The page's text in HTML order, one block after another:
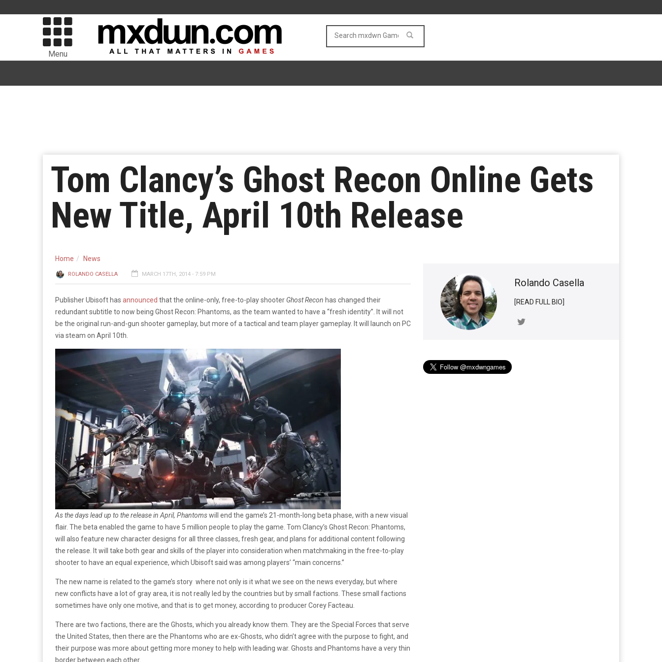
Menu
Tom Clancy’s Ghost Recon Online Gets
New Title, April 10th Release
Home News
ROLANDO CASELLA MARCH 17TH, 2014 - 7:59 PM
Publisher Ubisoft has announced that the online-only, free-to-play shooter Ghost Recon has changed their
redundant subtitle to now being Ghost Recon: Phantoms, as the team wanted to have a “fresh identity”. It will not
be the original run-and-gun shooter gameplay, but more of a tactical and team player gameplay. It will launch on PC
via steam on April 10th.
As the days lead up to the release in April, Phantomswill end the game’s 21-month-long beta phase, with a new visual
flair. The beta enabled the game to have 5 million people to play the game. Tom Clancy’s Ghost Recon: Phantoms,
will also feature new character designs for all three classes, fresh gear, and plans for additional content following
the release. It will take both gear and skills of the player into consideration when matchmaking in the free-to-play
shooter to have an equal experience, which Ubisoft said was among players’ “main concerns.”
The new name is related to the game’s story where not only is it what we see on the news everyday, but where
new conflicts have a lot of gray area, it is not really led by the countries but by small factions. These small factions
sometimes have only one motive, and that is to get money, according to producer Corey Facteau.
There are two factions, there are the Ghosts, which you already know them. They are the Special Forces that serve
the United States, then there are the Phantoms who are ex-Ghosts, who didn’t agree with the purpose to fight, and
their purpose was more about getting more money to help with leading war. Ghosts and Phantoms have a very thin
border between each other.
Rolando Casella
[READ FULL BIO]